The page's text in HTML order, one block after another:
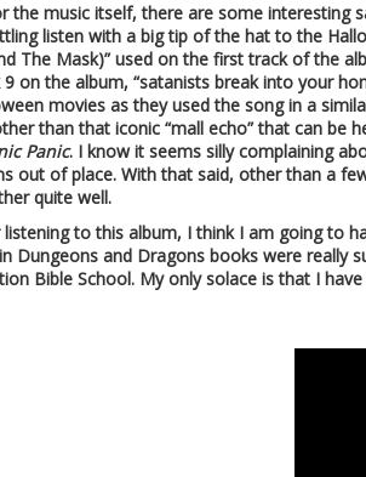
the music itself, there are some interesting
listen with a big tip of the hat to the
The Mask)” used on the first track of the
on the album, “satanists break into your
movies as they used the song in a
than that iconic “mall echo” that can be
Panic. I know it seems silly complaining
out of place. With that said, other than a
quite well.
to this album, I think I am going to
Dungeons and Dragons books were really
Bible School. My only solace is that I